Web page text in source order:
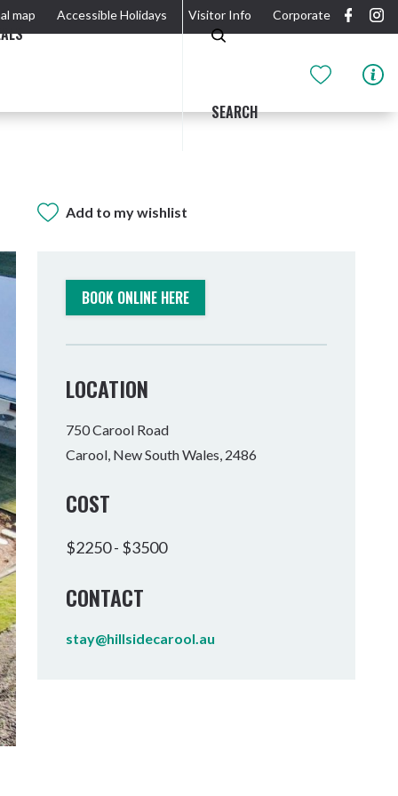
map Accessible Holidays Visitor Info Corporate
SEARCH
Tweed Heads
Tumbulgum
OUTDOOR ACTIVITIES & NATIONAL PARKS
WELLNESS EXPERIENCES
FAMILIES
GULGANYI WALK
MOUNTAIN BIKE PARK
Add to my wishlist
BOOK ONLINE HERE
LOCATION
750 Carool Road
Carool, New South Wales, 2486
COST
$2250 - $3500
CONTACT
stay@hillsidecarool.au